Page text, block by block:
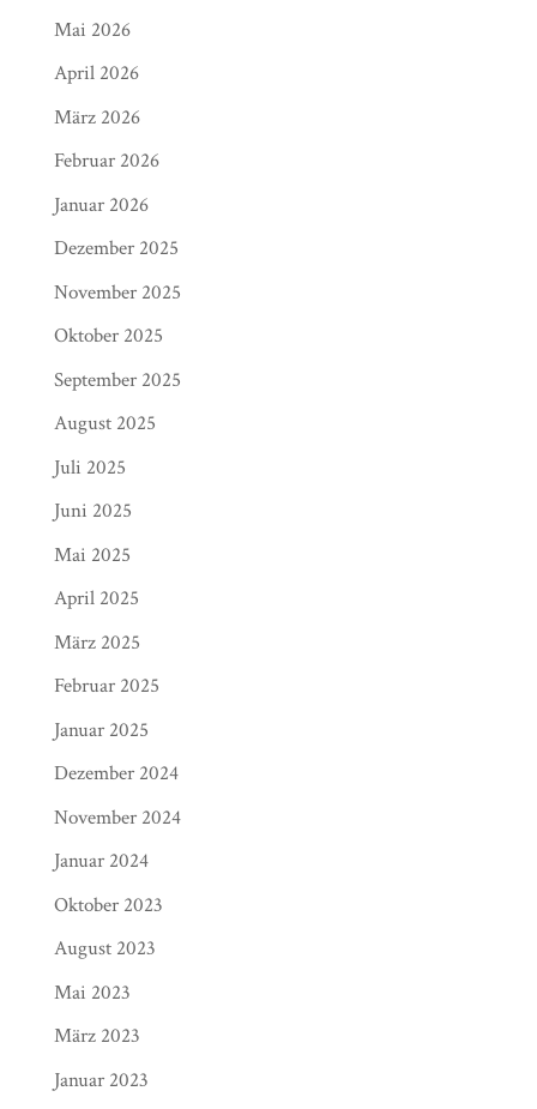
Mai 2026
April 2026
März 2026
Februar 2026
Januar 2026
Dezember 2025
November 2025
Oktober 2025
September 2025
August 2025
Juli 2025
Juni 2025
Mai 2025
April 2025
März 2025
Februar 2025
Januar 2025
Dezember 2024
November 2024
Januar 2024
Oktober 2023
August 2023
Mai 2023
März 2023
Januar 2023